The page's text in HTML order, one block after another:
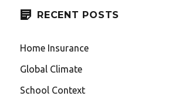
RECENT POSTS
Home Insurance
Global Climate
School Context